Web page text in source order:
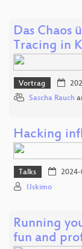
Das
Tracing in
Vortrag
Sascha Rauch
Hacking
Talks
IJskimo
Running
fun and